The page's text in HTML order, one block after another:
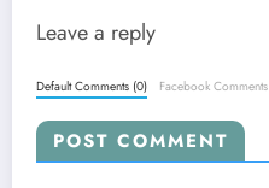
Leave a reply
Default Comments (0) Facebook Comments
POST COMMENT